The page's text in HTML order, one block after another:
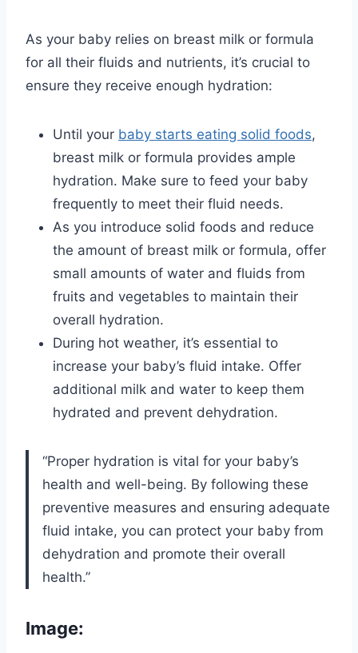
As your baby relies on breast milk or formula
for all their fluids and nutrients, it’s crucial to
ensure they receive enough hydration:
Until your baby starts eating solid foods,
breast milk or formula provides ample
hydration. Make sure to feed your baby
frequently to meet their fluid needs.
As you introduce solid foods and reduce
the amount of breast milk or formula, offer
small amounts of water and fluids from
fruits and vegetables to maintain their
overall hydration.
During hot weather, it’s essential to
increase your baby’s fluid intake. Offer
additional milk and water to keep them
hydrated and prevent dehydration.
“Proper hydration is vital for your baby’s
health and well-being. By following these
preventive measures and ensuring adequate
fluid intake, you can protect your baby from
dehydration and promote their overall
health.”
Image: